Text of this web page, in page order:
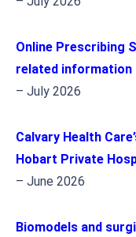
Online Prescribing
related information
– July 2026
Calvary Health
Hobart Private
– June 2026
Biomodels and